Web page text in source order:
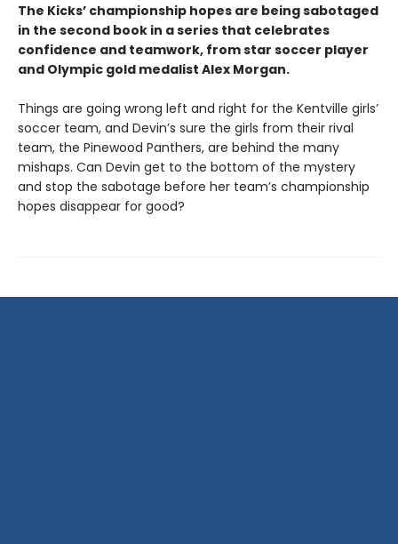
The Kicks’ championship hopes are being sabotaged
in the second book in a series that celebrates
confidence and teamwork, from star soccer player
and Olympic gold medalist Alex Morgan.
Things are going wrong left and right for the Kentville girls’
soccer team, and Devin’s sure the girls from their rival
team, the Pinewood Panthers, are behind the many
mishaps. Can Devin get to the bottom of the mystery
and stop the sabotage before her team’s championship
hopes disappear for good?